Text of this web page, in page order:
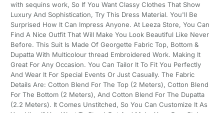
with sequins work, So If You Want Classy Clothes That Show
Luxury And Sophistication, Try This Dress Material. You'll Be
Surprised How It Can Impress Anyone. At Leeza Store, You Can
Find A Nice Outfit That Will Make You Look Beautiful Like Never
Before. This Suit Is Made Of Georgette Fabric Top, Bottom &
Dupatta With Multicolour thread Embroidered Work. Making It
Great For Any Occasion. You Can Tailor It To Fit You Perfectly
And Wear It For Special Events Or Just Casually. The Fabric
Details Are: Cotton Blend For The Top (2 Meters), Cotton Blend
For The Bottom (2 Meters), And Cotton Blend For The Dupatta
(2.2 Meters). It Comes Unstitched, So You Can Customize It As